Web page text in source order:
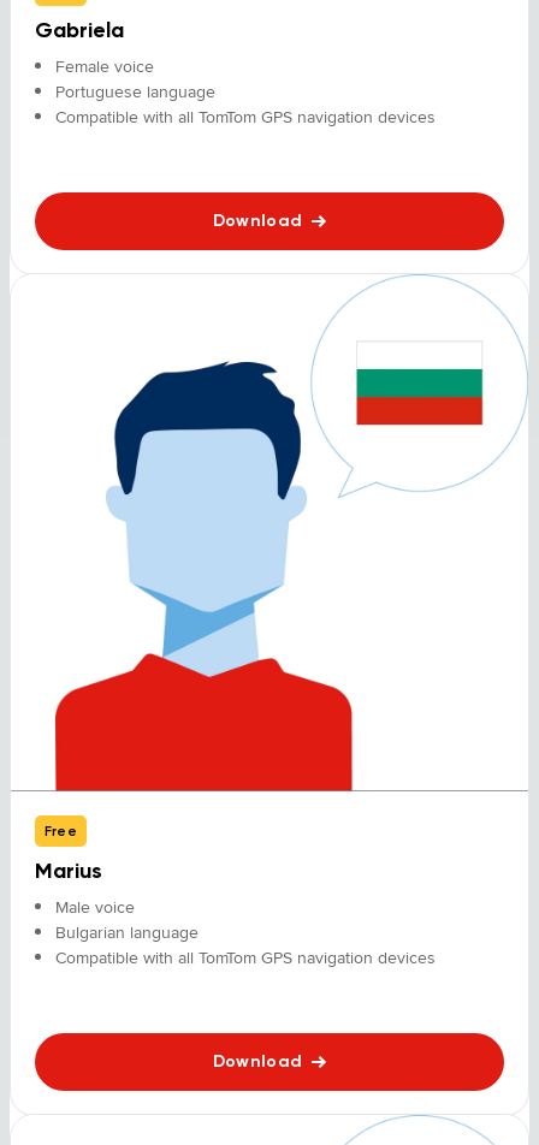
Gabriela
Female voice
Portuguese language
Compatible with all TomTom GPS navigation devices
Download
Free
Marius
Male voice
Bulgarian language
Compatible with all TomTom GPS navigation devices
Download